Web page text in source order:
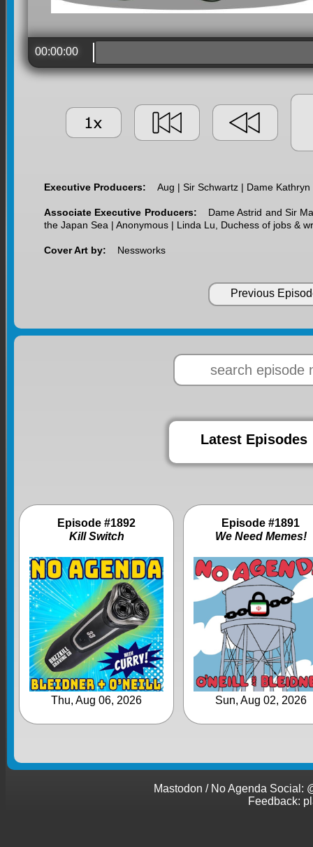
00:00:00
Executive Producers: Aug | Sir Schwartz | Dame Kathryn
Associate Executive Producers:
Dame Astrid and Sir
the Japan Sea | Anonymous | Linda Lu, Duchess of jobs &
Cover Art by: Nessworks
Previous
Latest Episodes
Episode #1892
Kill Switch
Thu, Aug 06, 2026
Episode #1891
We Need Memes!
Sun, Aug 02, 2026
Mastodon / No Agenda Social:
Feedback: